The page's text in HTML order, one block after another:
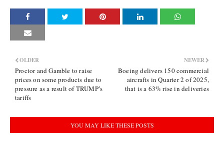
NEWER
Boeing delivers 150 commercial
aircrafts in Quarter 2 of 2025,
that is a 63% rise in deliveries
OLDER
Proctor and Gamble to raise
prices on some products due to
pressure as a result of TRUMP’s
tariffs
YOU MAY LIKE THESE POSTS